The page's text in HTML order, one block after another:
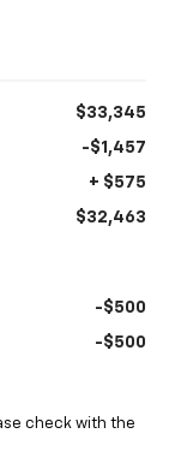
$33,345
-$1,457
+ $575
$32,463
-$500
-$500
check with the